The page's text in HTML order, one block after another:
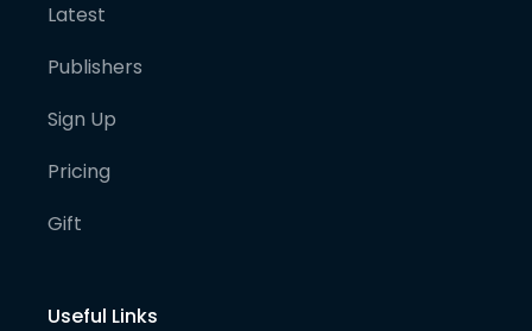
Latest
Publishers
Sign Up
Pricing
Gift
Useful Links